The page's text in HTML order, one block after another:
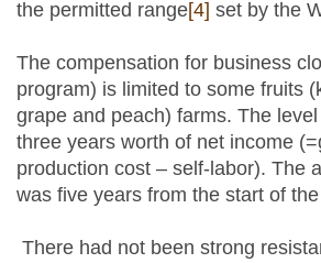
the permitted range[4] set by the
The compensation for business
program) is limited to some fruits
grape and peach) farms. The
three years worth of net income
production cost – self-labor). The
was five years from the start of
There had not been strong